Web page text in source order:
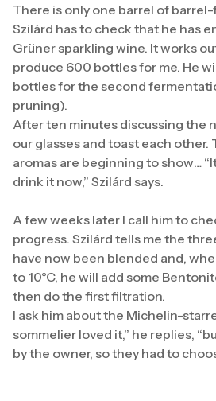
There is only one barrel of
Szilárd has to check that he has
Grüner sparkling wine. It works
produce 600 bottles for me. He
bottles for the second
pruning).
After ten minutes discussing the
our glasses and toast each other.
aromas are beginning to show…
drink it now,” Szilárd says.
A few weeks later I call him to
progress. Szilárd tells me the
have now been blended and,
to 10°C, he will add some
then do the first filtration.
I ask him about the Michelin-
sommelier loved it,” he replies,
by the owner, so they had to